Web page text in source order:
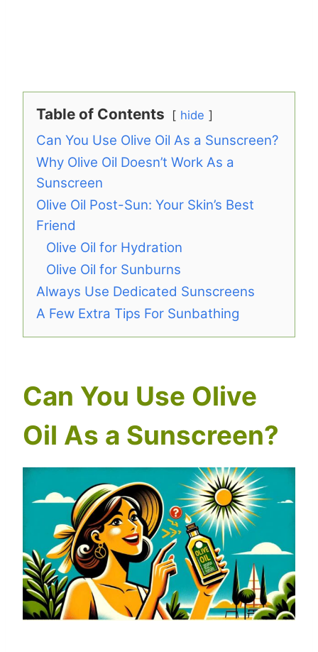
Table of Contents hide
Can You Use Olive Oil As a Sunscreen?
Why Olive Oil Doesn’t Work As a
Sunscreen
Olive Oil Post-Sun: Your Skin’s Best
Friend
Olive Oil for Hydration
Olive Oil for Sunburns
Always Use Dedicated Sunscreens
A Few Extra Tips For Sunbathing
Can You Use Olive
Oil As a Sunscreen?